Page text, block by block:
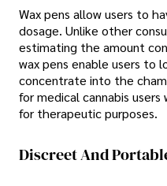
Wax pens allow users to
dosage. Unlike other
estimating the amount
wax pens enable users to
concentrate into the
for medical cannabis
for therapeutic purposes.
Discreet And